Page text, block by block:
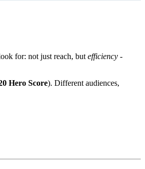
for: not just reach, but efficiency -
Hero Score). Different audiences,